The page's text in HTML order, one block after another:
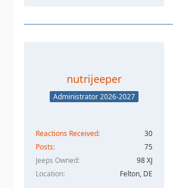
nutrijeeper
Administrator 2026-2027
Reactions Received
30
Posts
75
Jeeps Owned
98 XJ
Location
Felton, DE